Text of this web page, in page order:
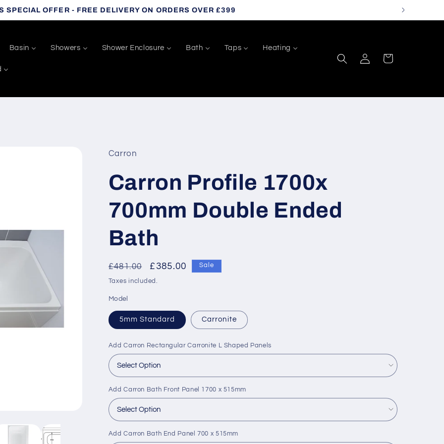
SPECIAL OFFER - FREE DELIVERY ON ORDERS OVER £399
Basin Showers Shower Enclosure Bath Taps Heating
Log
in
Cart
Carron
Carron Profile 1700x
700mm Double Ended
Bath
Regular
price
£481.00
Sale
price
£385.00 Sale
Taxes included.
Model
5mm Standard Carronite
Add Carron Rectangular Carronite L Shaped Panels
Add Carron Bath Front Panel 1700 x 515mm
Add Carron Bath End Panel 700 x 515mm